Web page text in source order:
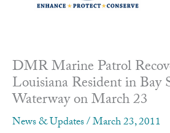
DMR Marine Patrol
Louisiana Resident in Bay
Waterway on March 23
News & Updates/March 23, 2011